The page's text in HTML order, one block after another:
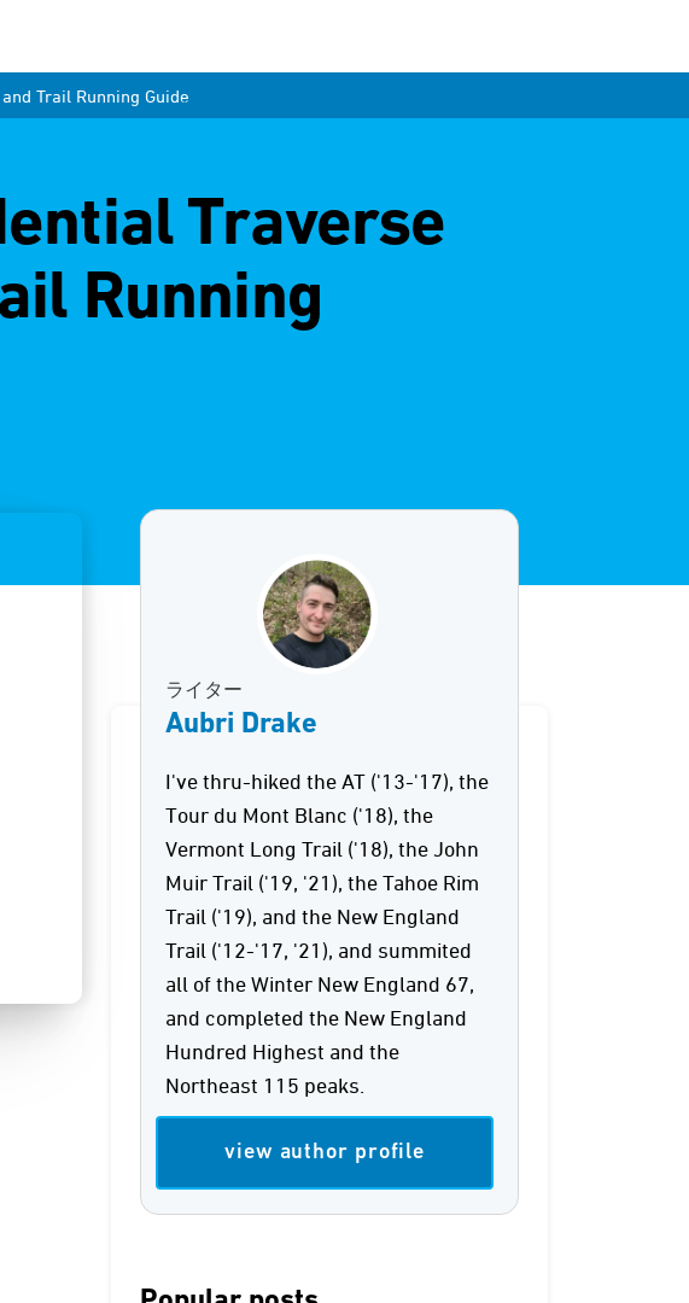
Trail Running Guide
Traverse
Running
ライター
Aubri Drake
I've thru-hiked the AT ('13-'17), the
Tour du Mont Blanc ('18), the
Vermont Long Trail ('18), the John
Muir Trail ('19, '21), the Tahoe Rim
Trail ('19), and the New England
Trail ('12-'17, '21), and summited
all of the Winter New England 67,
and completed the New England
Hundred Highest and the
Northeast 115 peaks.
view author profile